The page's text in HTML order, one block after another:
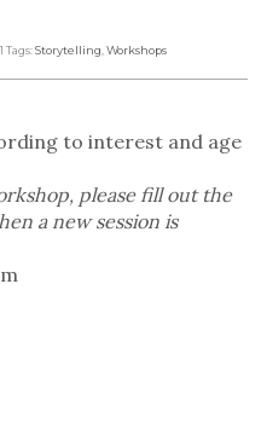
Tags:Storytelling Workshops
to interest and age
please fill out the
a new session is